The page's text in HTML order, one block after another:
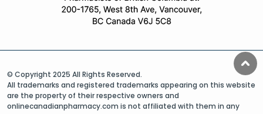
© Copyright 2025 All Rights Reserved.
All trademarks and registered trademarks appearing on this website
are the property of their respective owners and
onlinecanadianpharmacy.com is not affiliated with them in any